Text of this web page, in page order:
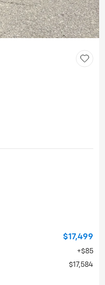
$17,499
$85
$17,584